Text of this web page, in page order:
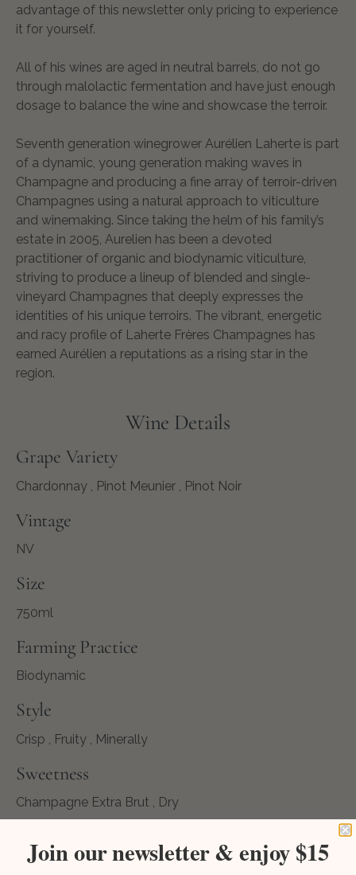
advantage of this newsletter only pricing to experience
it for yourself.
All of his wines are aged in neutral barrels, do not go
through malolactic fermentation and have just enough
dosage to balance the wine and showcase the terroir.
Seventh generation winegrower Aurélien Laherte is part
of a dynamic, young generation making waves in
Champagne and producing a fine array of terroir-driven
Champagnes using a natural approach to viticulture
and winemaking. Since taking the helm of his family’s
estate in 2005, Aurelien has been a devoted
practitioner of organic and biodynamic viticulture,
striving to produce a lineup of blended and single-
vineyard Champagnes that deeply expresses the
identities of his unique terroirs. The vibrant, energetic
and racy profile of Laherte Frères Champagnes has
earned Aurélien a reputations as a rising star in the
region.
Wine Details
Grape Variety
Chardonnay , Pinot Meunier , Pinot Noir
Vintage
NV
Size
750ml
Farming Practice
Biodynamic
Style
Crisp , Fruity , Minerally
Sweetness
Champagne Extra Brut , Dry
Light Bodied
Join our newsletter & enjoy $15